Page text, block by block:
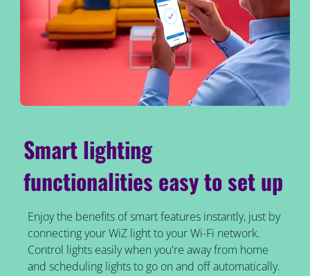
Smart lighting
functionalities easy to set up
Enjoy the benefits of smart features instantly, just by
connecting your WiZ light to your Wi-Fi network.
Control lights easily when you're away from home
and scheduling lights to go on and off automatically.